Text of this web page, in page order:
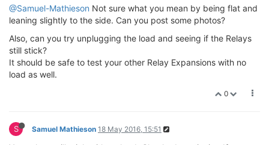
@Samuel-Mathieson Not sure what you mean by being flat and
leaning slightly to the side. Can you post some photos?
Also, can you try unplugging the load and seeing if the Relays
still stick?
It should be safe to test your other Relay Expansions with no
load as well.
0
S Samuel Mathieson 18 May 2016, 15:51